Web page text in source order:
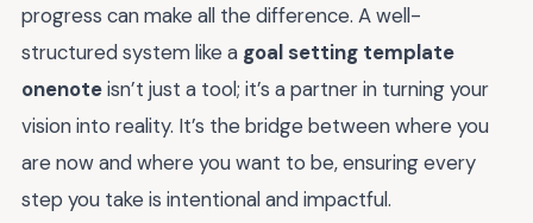
progress can make all the difference. A well-
structured system like a goal setting template
onenoteisn’t just a tool; it’s a partner in turning your
vision into reality. It’s the bridge between where you
are now and where you want to be, ensuring every
step you take is intentional and impactful.